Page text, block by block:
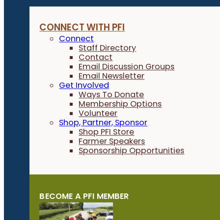
CONNECT WITH PFI
Connect
Staff Directory
Contact
Email Discussion Groups
Email Newsletter
Get Involved
Ways To Donate
Membership Options
Volunteer
Shop, Partner, Sponsor
Shop PFI Store
Farmer Speakers
Sponsorship Opportunities
BECOME A PFI MEMBER